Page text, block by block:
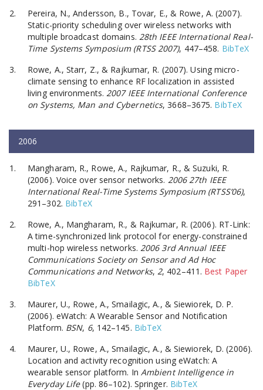
Pereira, N., Andersson, B., Tovar, E., & Rowe, A. (2007).
Static-priority scheduling over wireless networks with
multiple broadcast domains. 28th IEEE International Real-
Time Systems Symposium (RTSS 2007), 447–458. BibTeX
Rowe, A., Starr, Z., & Rajkumar, R. (2007). Using micro-
climate sensing to enhance RF localization in assisted
living environments. 2007 IEEE International Conference
on Systems, Man and Cybernetics, 3668–3675. BibTeX
2006
Mangharam, R., Rowe, A., Rajkumar, R., & Suzuki, R.
(2006). Voice over sensor networks. 2006 27th IEEE
International Real-Time Systems Symposium (RTSS’06),
291–302. BibTeX
Rowe, A., Mangharam, R., & Rajkumar, R. (2006). RT-Link:
A time-synchronized link protocol for energy-constrained
multi-hop wireless networks. 2006 3rd Annual IEEE
Communications Society on Sensor and Ad Hoc
Communications and Networks, 2, 402–411. Best Paper
BibTeX
Maurer, U., Rowe, A., Smailagic, A., & Siewiorek, D. P.
(2006). eWatch: A Wearable Sensor and Notification
Platform. BSN, 6, 142–145. BibTeX
Maurer, U., Rowe, A., Smailagic, A., & Siewiorek, D. (2006).
Location and activity recognition using eWatch: A
wearable sensor platform. In Ambient Intelligence in
Everyday Life(pp. 86–102). Springer. BibTeX